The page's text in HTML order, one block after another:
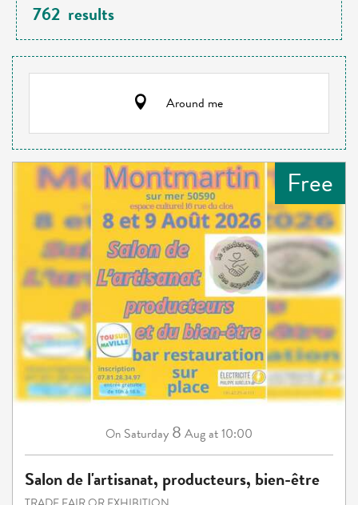
762 results
Around me
Free
On Saturday 8 Augat 10:00
Salon de l'artisanat, producteurs, bien-être